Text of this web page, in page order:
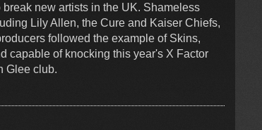
new artists in the UK. Shameless
Lily Allen, the Cure and Kaiser Chiefs,
followed the example of Skins,
capable of knocking this year's X Factor
Glee club.